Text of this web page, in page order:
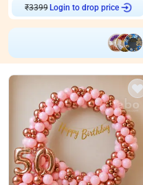
₹3399 Login to drop price